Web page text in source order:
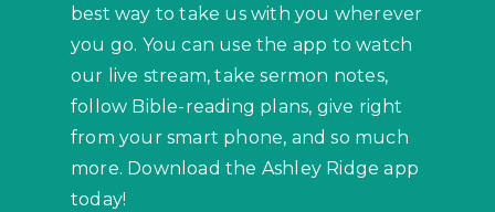
best way to take us with you wherever
you go. You can use the app to watch
our live stream, take sermon notes,
follow Bible-reading plans, give right
from your smart phone, and so much
more. Download the Ashley Ridge app
today!